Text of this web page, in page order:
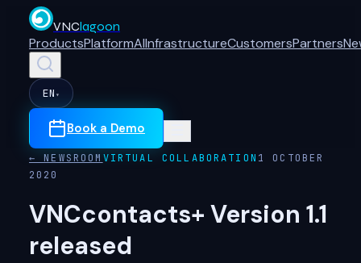
VNClagoon
ProductsPlatformAIInfrastructureCustomersPartners
EN ▾
Book a Demo
← NEWSROOM VIRTUAL COLLABORATION 1 OCTOBER
2020
VNCcontacts+ Version 1.1
released